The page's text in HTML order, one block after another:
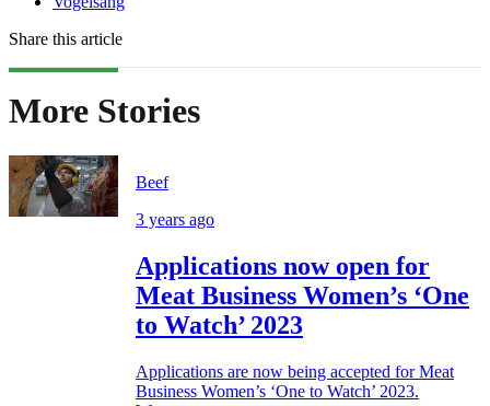
Share this article
More Stories
Beef
3 years ago
Applications now open for
Meat Business Women’s ‘One
to Watch’ 2023
Applications are now being accepted for Meat
Business Women’s ‘One to Watch’ 2023.